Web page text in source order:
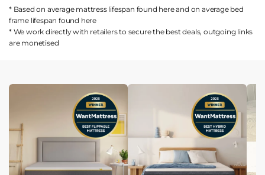
* Based on average mattress lifespan found hereand on average bed
frame lifespan found here
* We work directly with retailers to secure the best deals, outgoing links
are monetised